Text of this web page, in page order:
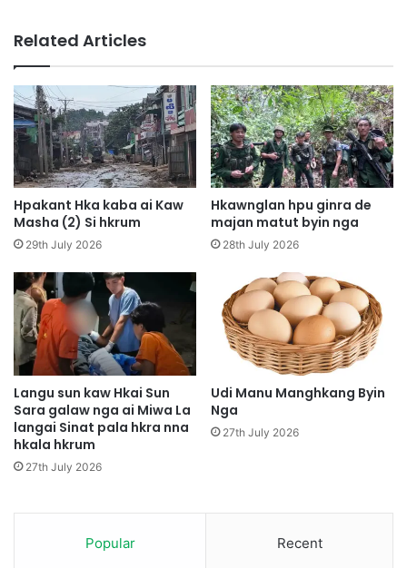
L
a
a
n
H
t
a
u
g
S
h
a
w
a
D
u
m
N
'
t
M
y
e
n
H
p
e
n
D
a
H
p
e
K
I
A
H
t
m
G
Related Articles
Hpakant Hka kaba ai Kaw
Masha (2) Si hkrum
29th July 2026
Hkawnglan hpu ginra de
majan matut byin nga
28th July 2026
Langu sun kaw Hkai Sun
Sara galaw nga ai Miwa La
langai Sinat pala hkra nna
hkala hkrum
27th July 2026
Udi Manu Manghkang Byin
Nga
27th July 2026
Popular Recent